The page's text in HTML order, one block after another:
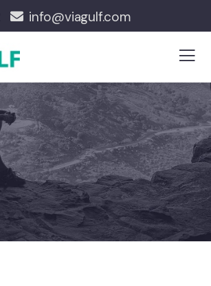
info@viagulf.com